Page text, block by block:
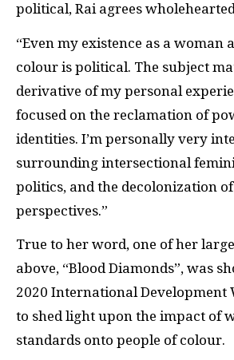
political, Rai agrees
“Even my existence as a woman
colour is political. The subject
derivative of my personal
focused on the reclamation of
identities. I’m personally very
surrounding intersectional
politics, and the decolonization
perspectives.”
True to her word, one of her
above, “Blood Diamonds”, was
2020 International Development
to shed light upon the impact of
standards onto people of colour.